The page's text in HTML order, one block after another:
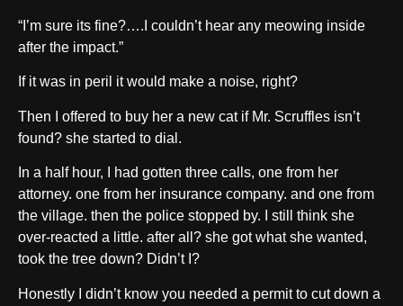
“I’m sure its fine?….I couldn’t hear any meowing inside
after the impact.”
If it was in peril it would make a noise, right?
Then I offered to buy her a new cat if Mr. Scruffles isn’t
found? she started to dial.
In a half hour, I had gotten three calls, one from her
attorney. one from her insurance company. and one from
the village. then the police stopped by. I still think she
over-reacted a little. after all? she got what she wanted,
took the tree down? Didn’t I?
Honestly I didn’t know you needed a permit to cut down a